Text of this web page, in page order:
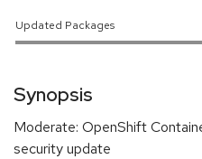
Updated Packages
Synopsis
Moderate: OpenShift
security update